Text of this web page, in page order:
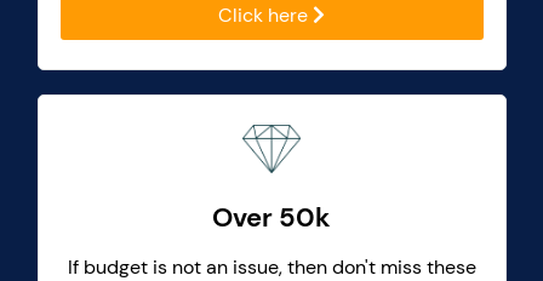
Click here
Over 50k
If budget is not an issue, then don't miss these